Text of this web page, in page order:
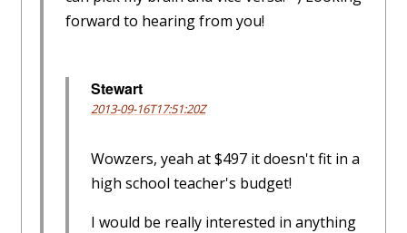
forward to hearing from you!
Stewart
2013-09-16T17:51:20Z
Wowzers, yeah at $497 it doesn't fit in a
high school teacher's budget!
I would be really interested in anything